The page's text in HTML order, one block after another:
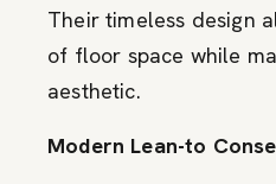
Their timeless design
of floor space while
aesthetic.
Modern Lean-to